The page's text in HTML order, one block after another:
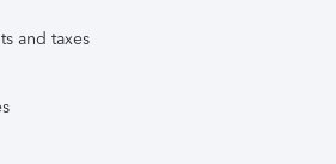
and taxes